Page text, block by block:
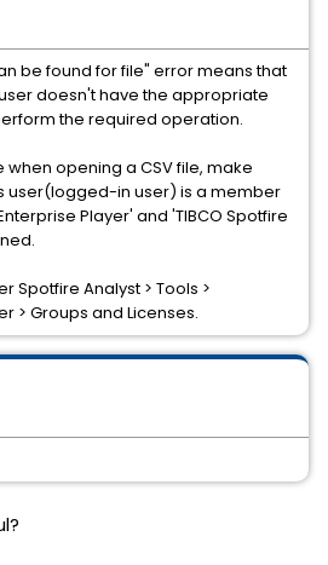
be found for file" error means that
doesn't have the appropriate
the required operation.
when opening a CSV file, make
user(logged-in user) is a member
Player' and 'TIBCO Spotfire
Spotfire Analyst > Tools >
> Groups and Licenses.